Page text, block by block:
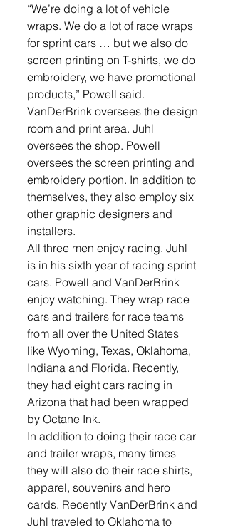
“We’re doing a lot of vehicle
wraps. We do a lot of race wraps
for sprint cars … but we also do
screen printing on T-shirts, we do
embroidery, we have promotional
products,” Powell said.
VanDerBrink oversees the design
room and print area. Juhl
oversees the shop. Powell
oversees the screen printing and
embroidery portion. In addition to
themselves, they also employ six
other graphic designers and
installers.
All three men enjoy racing. Juhl
is in his sixth year of racing sprint
cars. Powell and VanDerBrink
enjoy watching. They wrap race
cars and trailers for race teams
from all over the United States
like Wyoming, Texas, Oklahoma,
Indiana and Florida. Recently,
they had eight cars racing in
Arizona that had been wrapped
by Octane Ink.
In addition to doing their race car
and trailer wraps, many times
they will also do their race shirts,
apparel, souvenirs and hero
cards. Recently VanDerBrink and
Juhl traveled to Oklahoma to